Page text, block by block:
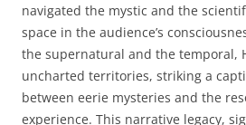
navigated the mystic and the
space in the audience’s
the supernatural and the temporal,
uncharted territories, striking a
between eerie mysteries and the
experience. This narrative legacy,